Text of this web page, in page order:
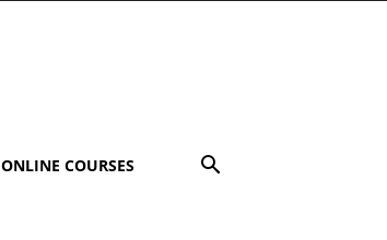
ONLINE COURSES